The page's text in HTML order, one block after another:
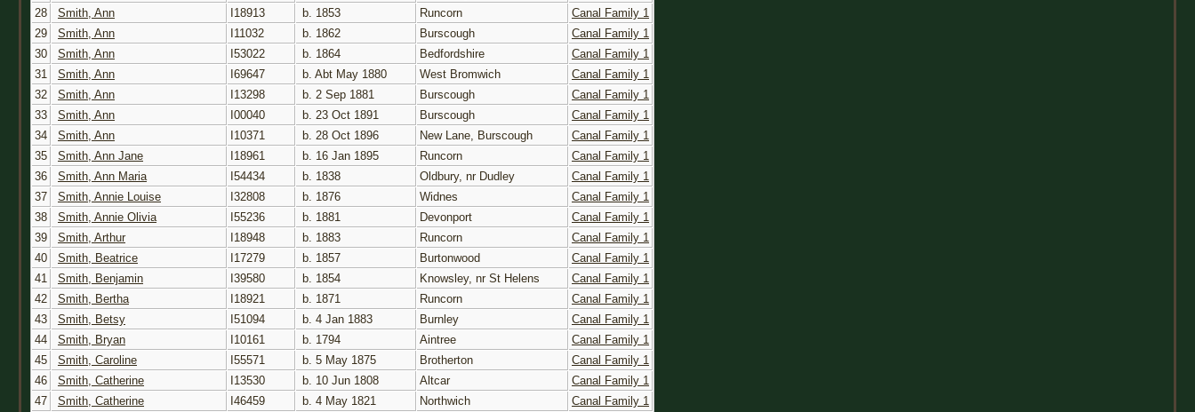
28
Smith, Ann I18913 b. 1853 Runcorn
Canal Family 1
29
Smith, Ann I11032 b. 1862 Burscough
Canal Family 1
30
Smith, Ann I53022 b. 1864 Bedfordshire
Canal Family 1
31
Smith, Ann I69647 b. Abt May 1880 West Bromwich
Canal Family 1
32
Smith, Ann I13298 b. 2 Sep 1881 Burscough
Canal Family 1
33
Smith, Ann I00040 b. 23 Oct 1891 Burscough
Canal Family 1
34
Smith, Ann I10371 b. 28 Oct 1896 New Lane, Burscough
Canal Family 1
35
Smith, Ann Jane I18961 b. 16 Jan 1895 Runcorn
Canal Family 1
36
Smith, Ann Maria I54434 b. 1838 Oldbury, nr Dudley
Canal Family 1
37
Smith, Annie Louise I32808 b. 1876 Widnes
Canal Family 1
38
Smith, Annie Olivia I55236 b. 1881 Devonport
Canal Family 1
39
Smith, Arthur I18948 b. 1883 Runcorn
Canal Family 1
40
Smith, Beatrice I17279 b. 1857 Burtonwood
Canal Family 1
41
Smith, Benjamin I39580 b. 1854 Knowsley, nr St Helens
Canal Family 1
42
Smith, Bertha I18921 b. 1871 Runcorn
Canal Family 1
43
Smith, Betsy I51094 b. 4 Jan 1883 Burnley
Canal Family 1
44
Smith, Bryan I10161 b. 1794 Aintree
Canal Family 1
45
Smith, Caroline I55571 b. 5 May 1875 Brotherton
Canal Family 1
46
Smith, Catherine I13530 b. 10 Jun 1808 Altcar
Canal Family 1
47
Smith, Catherine I46459 b. 4 May 1821 Northwich
Canal Family 1